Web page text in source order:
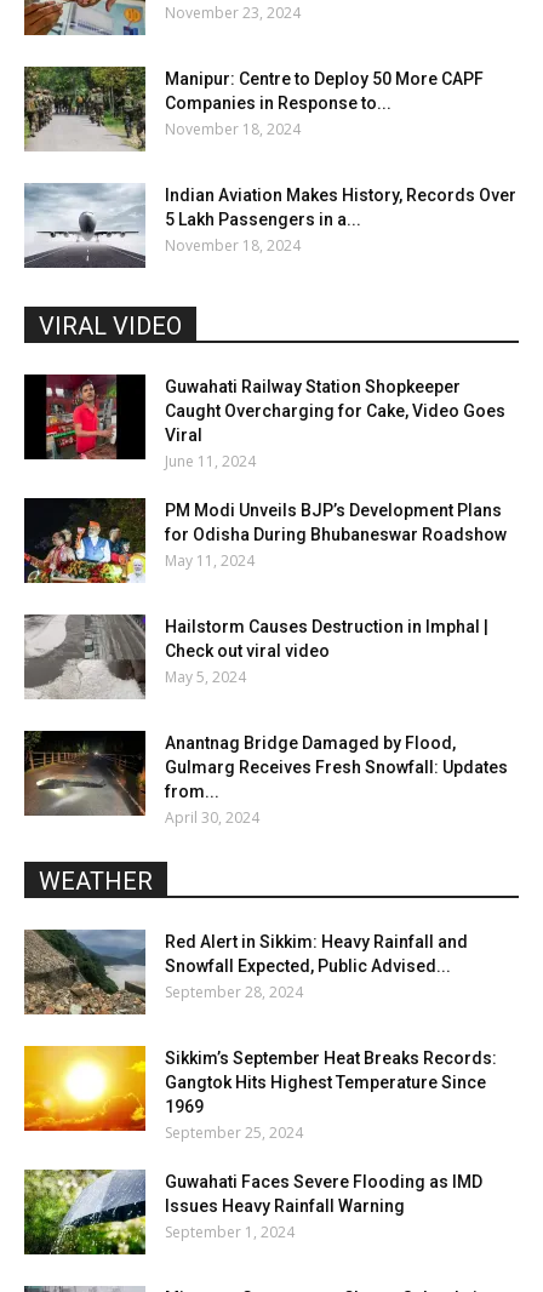
November 23, 2024
Manipur: Centre to Deploy 50 More CAPF
Companies in Response to...
November 18, 2024
Indian Aviation Makes History, Records Over
5 Lakh Passengers in a...
November 18, 2024
VIRAL VIDEO
Guwahati Railway Station Shopkeeper
Caught Overcharging for Cake, Video Goes
Viral
June 11, 2024
PM Modi Unveils BJP’s Development Plans
for Odisha During Bhubaneswar Roadshow
May 11, 2024
Hailstorm Causes Destruction in Imphal |
Check out viral video
May 5, 2024
Anantnag Bridge Damaged by Flood,
Gulmarg Receives Fresh Snowfall: Updates
from...
April 30, 2024
WEATHER
Red Alert in Sikkim: Heavy Rainfall and
Snowfall Expected, Public Advised...
September 28, 2024
Sikkim’s September Heat Breaks Records:
Gangtok Hits Highest Temperature Since
1969
September 25, 2024
Guwahati Faces Severe Flooding as IMD
Issues Heavy Rainfall Warning
September 1, 2024